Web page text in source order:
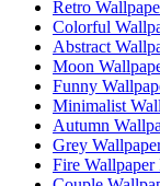
Retro
Colorful
Abstract
Moon
Funny
Minimalist
Autumn
Grey
Fire Wallpaper